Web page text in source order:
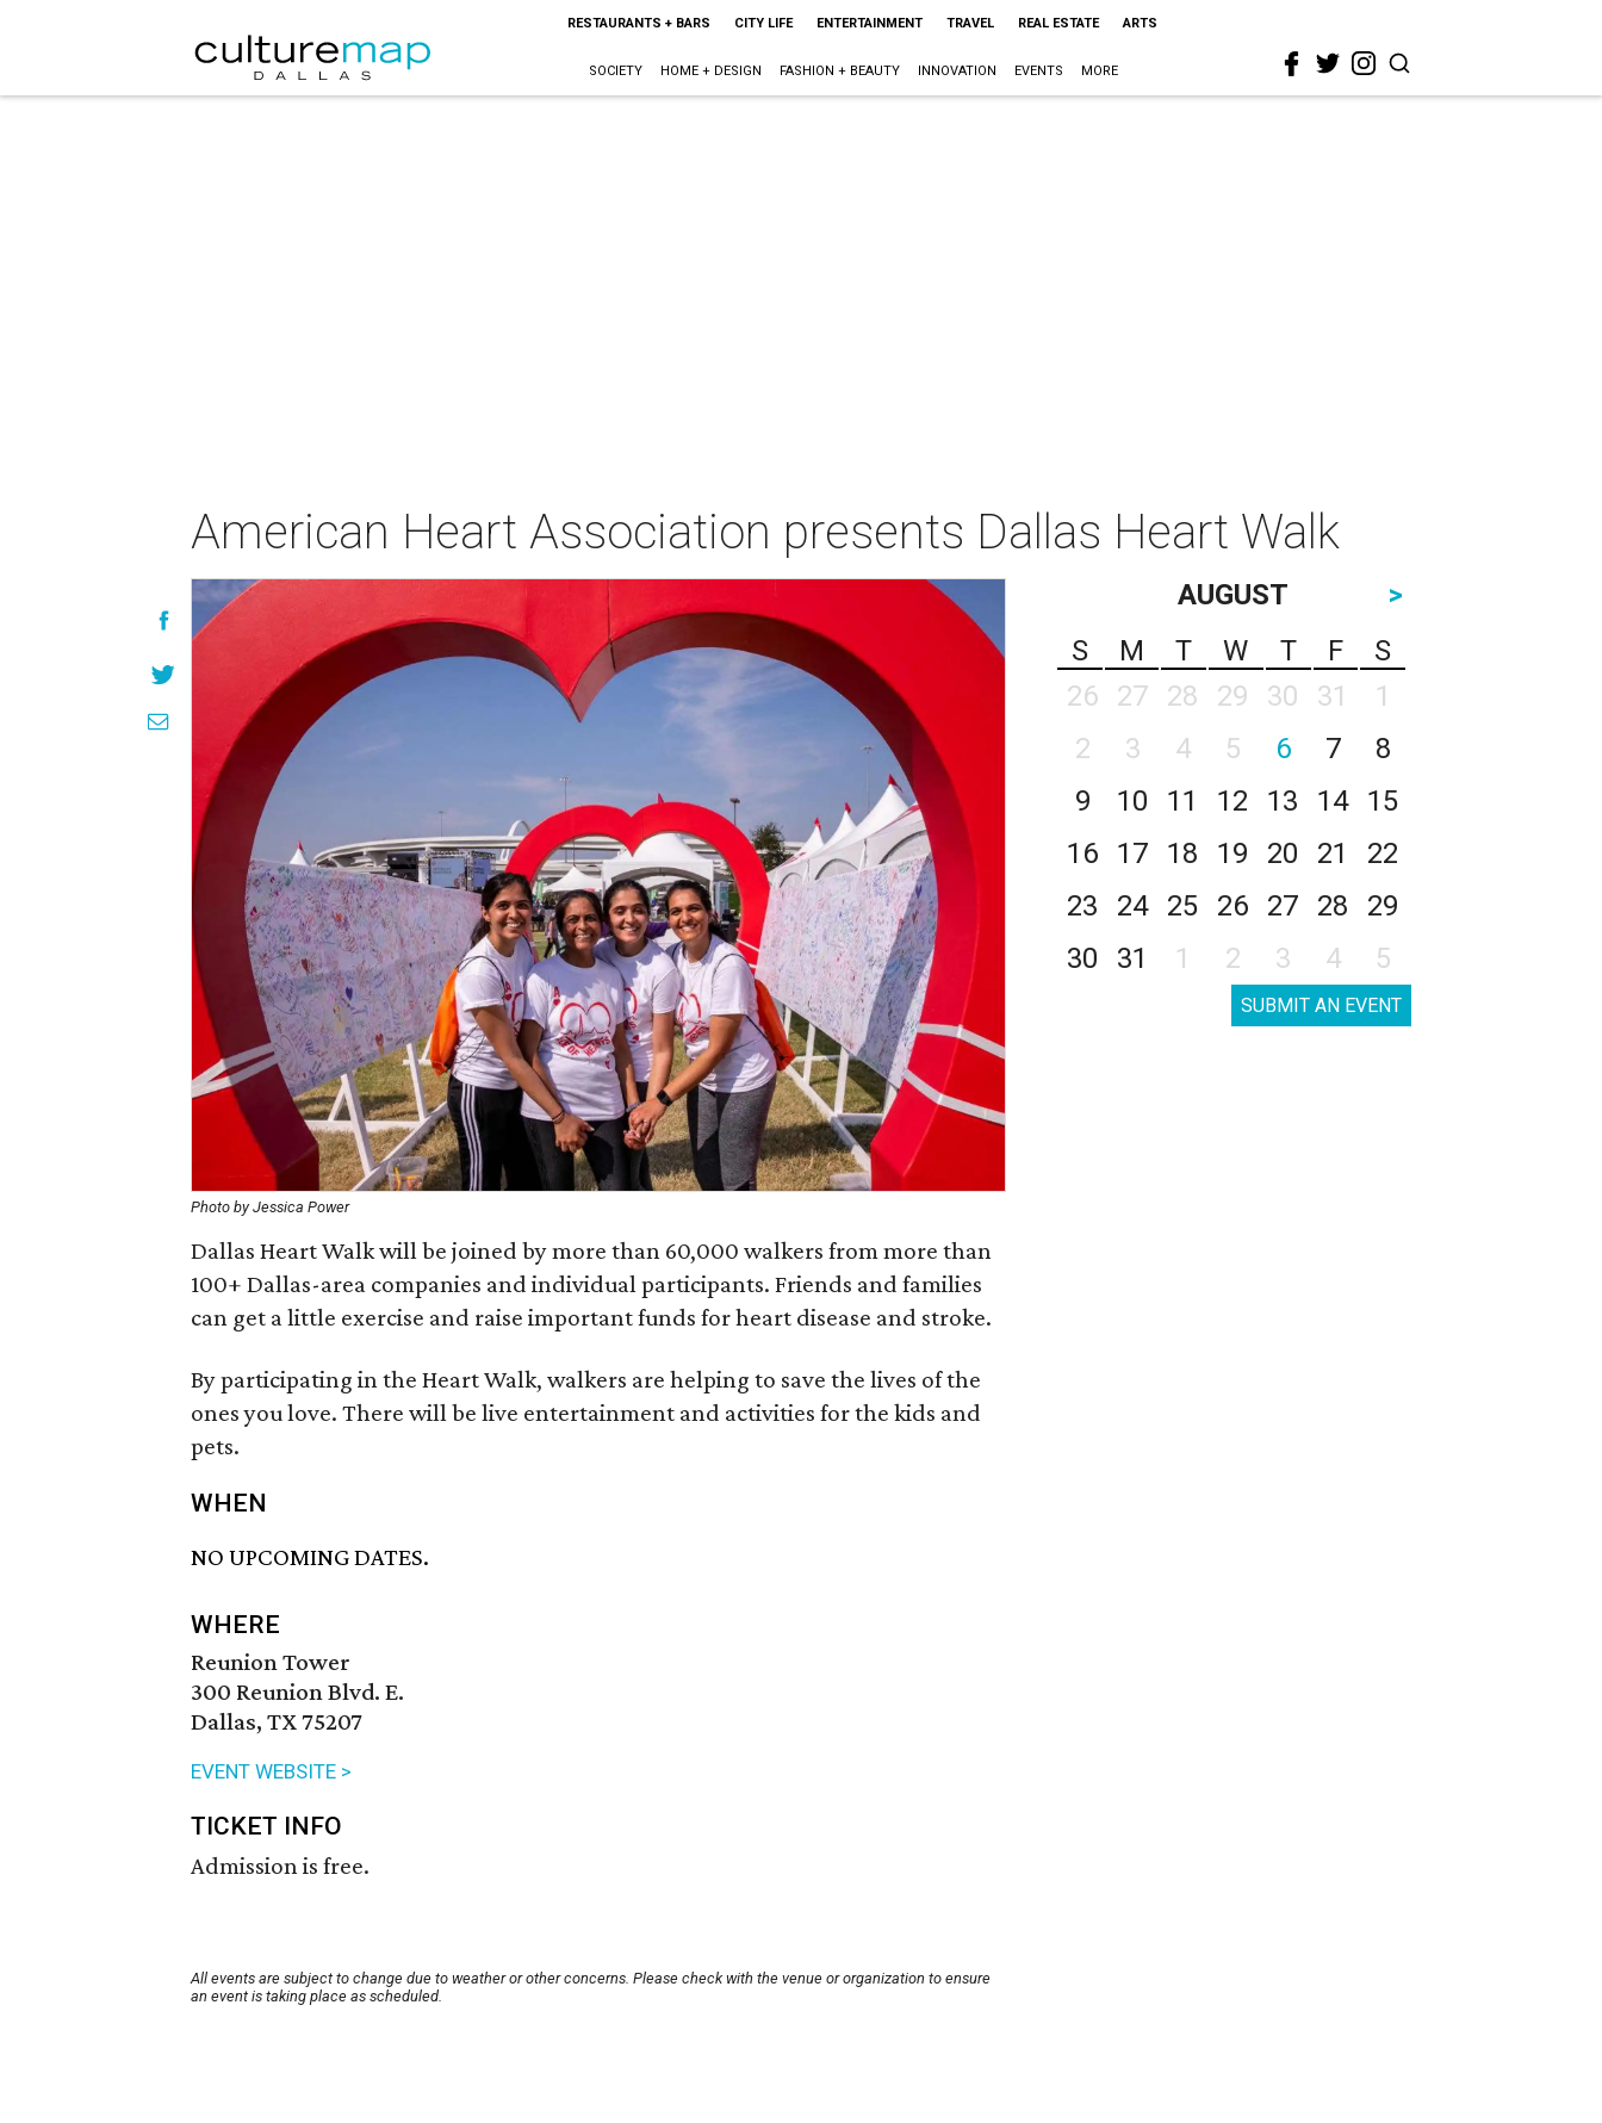
RESTAURANTS + BARS CITY LIFE ENTERTAINMENT TRAVEL REAL ESTATE ARTS
SOCIETY HOME + DESIGN FASHION + BEAUTY INNOVATION EVENTS MORE
American Heart Association presents Dallas Heart Walk
Photo by Jessica Power
Dallas Heart Walk will be joined by more than 60,000 walkers from more than
100+ Dallas-area companies and individual participants. Friends and families
can get a little exercise and raise important funds for heart disease and stroke.
By participating in the Heart Walk, walkers are helping to save the lives of the
ones you love. There will be live entertainment and activities for the kids and
pets.
WHEN
NO UPCOMING DATES.
WHERE
Reunion Tower
300 Reunion Blvd. E.
Dallas, TX 75207
EVENT WEBSITE >
TICKET INFO
Admission is free.
All events are subject to change due to weather or other concerns. Please check with the venue or organization to ensure
an event is taking place as scheduled.
AUGUST
>
S
M T W T F
S
26
27 28 29 30 31
1
2
3 4 5 6 7
8
9
10 11 12 13 14
15
16
17 18 19 20 21
22
23
24 25 26 27 28
29
30
31 1 2 3 4 5
SUBMIT AN EVENT